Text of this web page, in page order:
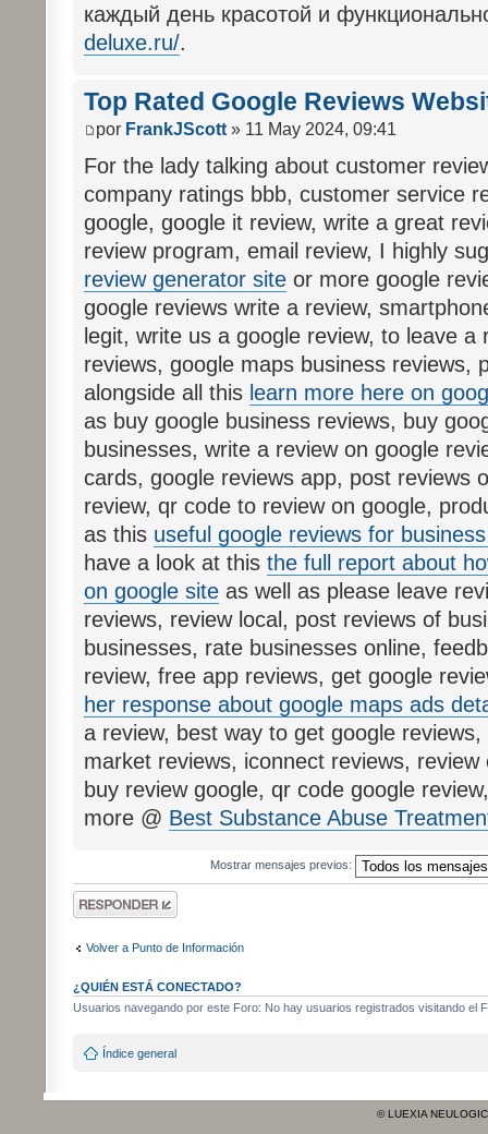
каждый день красотой и
deluxe.ru/.
Top Rated Google Reviews
por FrankJScott » 11 May 2024, 09:41
For the lady talking about customer
company ratings bbb, customer service
google, google it review, write a great
review program, email review, I highly
review generator site or more google
google reviews write a review,
legit, write us a google review, to leave
reviews, google maps business reviews,
alongside all this learn more here on
as buy google business reviews, buy
businesses, write a review on google
cards, google reviews app, post reviews
review, qr code to review on google,
as this useful google reviews for
have a look at this the full report about
on google site as well as please leave
reviews, review local, post reviews of
businesses, rate businesses online,
review, free app reviews, get google
her response about google maps ads
a review, best way to get google
market reviews, iconnect reviews,
buy review google, qr code google
more @ Best Substance Abuse
Mostrar mensajes previos:
Publicar una
respuesta
Volver a Punto de Información
¿QUIÉN ESTÁ CONECTADO?
Usuarios navegando por este Foro: No hay usuarios registrados visitando el
Índice general
© LUEXIA